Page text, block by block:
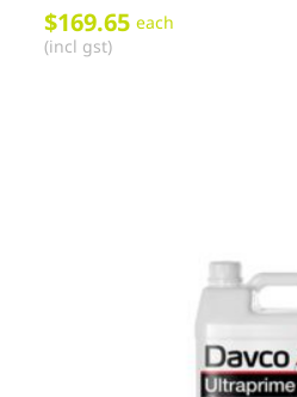
$169.65 each
(incl gst)